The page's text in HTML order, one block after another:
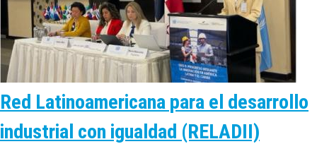
Red Latinoamericana para el desarrollo
industrial con igualdad (RELADII)